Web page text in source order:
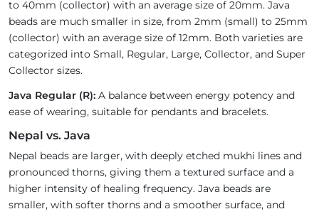
to 40mm (collector) with an average size of 20mm. Java
beads are much smaller in size, from 2mm (small) to 25mm
(collector) with an average size of 12mm. Both varieties are
categorized into Small, Regular, Large, Collector, and Super
Collector sizes.
Java Regular (R): A balance between energy potency and
ease of wearing, suitable for pendants and bracelets.
Nepal vs. Java
Nepal beads are larger, with deeply etched mukhi lines and
pronounced thorns, giving them a textured surface and a
higher intensity of healing frequency. Java beads are
smaller, with softer thorns and a smoother surface, and